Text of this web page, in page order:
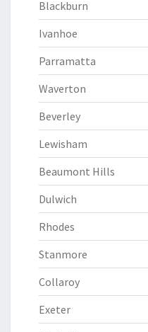
Blackburn
Ivanhoe
Parramatta
Waverton
Beverley
Lewisham
Beaumont Hills
Dulwich
Rhodes
Stanmore
Collaroy
Exeter